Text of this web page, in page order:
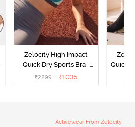
Zelocity High Impact
Quick Dry Sports Bra -
Acqua Blue
₹2299 ₹1035
Quick
Activewear From Zelocity